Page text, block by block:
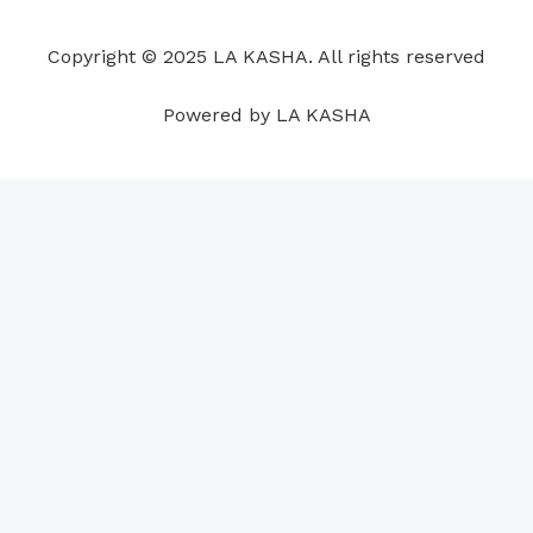
k
n
a
p
s
Copyright © 2025 LA KASHA. All rights reserved
Powered by LA KASHA